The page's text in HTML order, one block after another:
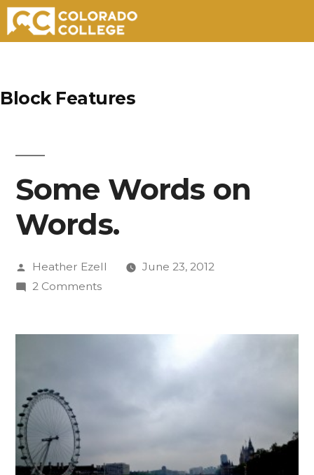
content
Block Features
Some Words on
Words.
Posted
by
Heather Ezell
June 23, 2012
2 Commentson